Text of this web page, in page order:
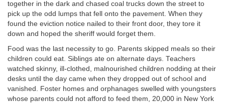
together in the dark and chased coal trucks down the street to
pick up the odd lumps that fell onto the pavement. When they
found the eviction notice nailed to their front door, they tore it
down and hoped the sheriff would forget them.
Food was the last necessity to go. Parents skipped meals so their
children could eat. Siblings ate on alternate days. Teachers
watched skinny, ill-clothed, malnourished children nodding at their
desks until the day came when they dropped out of school and
vanished. Foster homes and orphanages swelled with youngsters
whose parents could not afford to feed them, 20,000 in New York